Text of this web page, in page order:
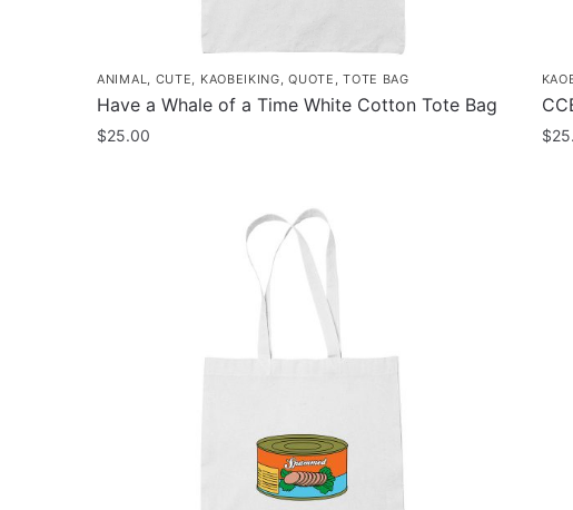
ANIMAL CUTE KAOBEIKING ,QUOTE ,TOTE BAG
Have a Whale of a Time White Cotton Tote Bag
$25.00 $